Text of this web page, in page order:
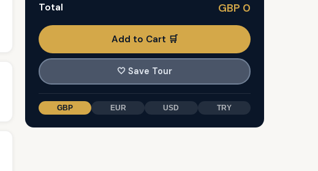
Total GBP 0
Add to Cart 🛒
🤍 Save Tour
GBP EUR USD TRY